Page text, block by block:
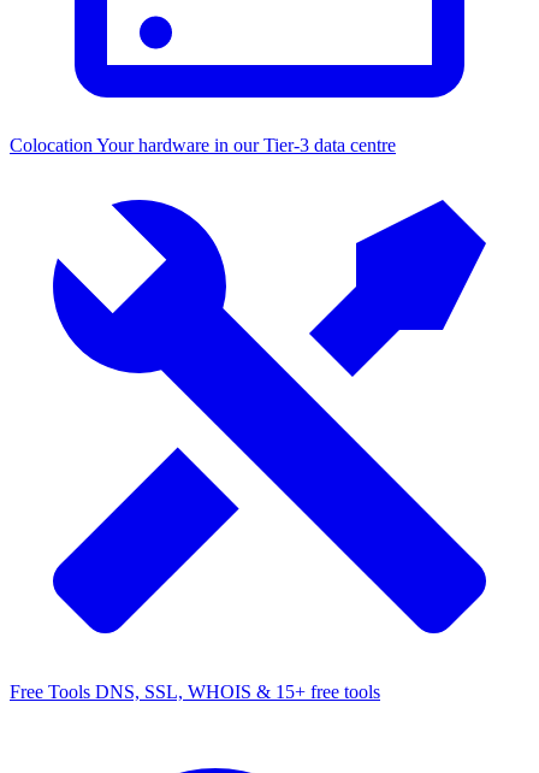
Colocation Your hardware in our Tier-3 data centre
Free Tools DNS, SSL, WHOIS & 15+ free tools